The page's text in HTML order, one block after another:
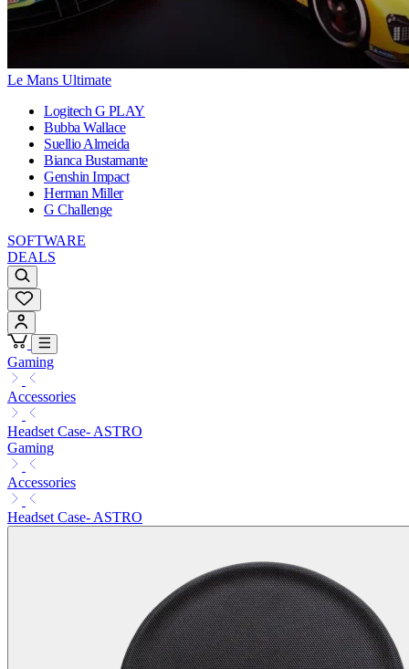
Le Mans Ultimate
Logitech G PLAY
Bubba Wallace
Suellio Almeida
Bianca Bustamante
Genshin Impact
Herman Miller
G Challenge
SOFTWARE
DEALS
Gaming
Accessories
Headset Case- ASTRO
Gaming
Accessories
Headset Case- ASTRO